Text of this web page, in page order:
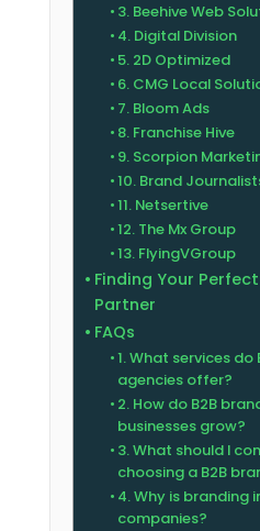
3. Beehive Web
4. Digital Division
5. 2D Optimized
6. CMG Local
7. Bloom Ads
8. Franchise Hive
9. Scorpion
10. Brand
11. Netsertive
12. The Mx Group
13. FlyingVGroup
Finding Your
Partner
FAQs
1. What services do
agencies offer?
2. How do B2B
businesses grow?
3. What should I
choosing a B2B
4. Why is branding
companies?